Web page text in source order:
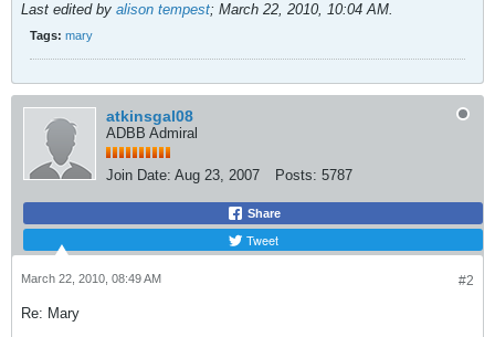
Last edited by alison tempest; March 22, 2010, 10:04 AM.
Tags: mary
atkinsgal08
ADBB Admiral
Join Date: Aug 23, 2007 Posts: 5787
Share
Tweet
#2
March 22, 2010, 08:49 AM
Re: Mary